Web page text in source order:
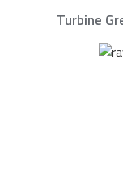
Turbine